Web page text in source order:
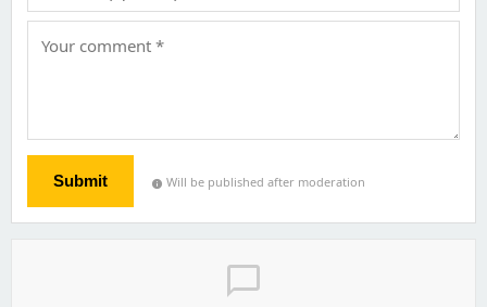
Submit info Will be published after moderation
chat_bubble_outline